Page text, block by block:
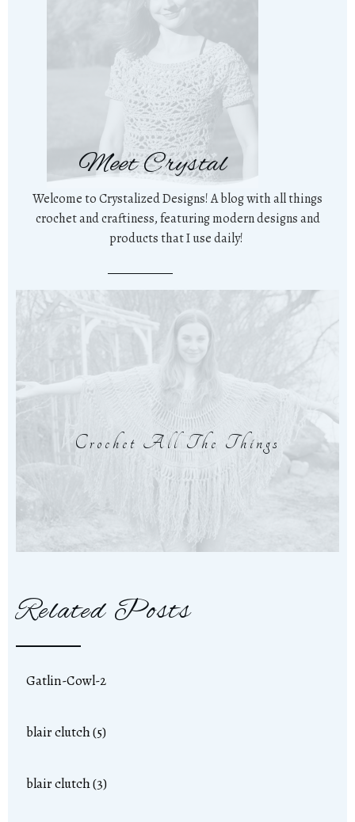
Meet Crystal
Welcome to Crystalized Designs! A blog with all things
crochet and craftiness, featuring modern designs and
products that I use daily!
Crochet All The Things
Related Posts
Gatlin-Cowl-2
blair clutch (5)
blair clutch (3)